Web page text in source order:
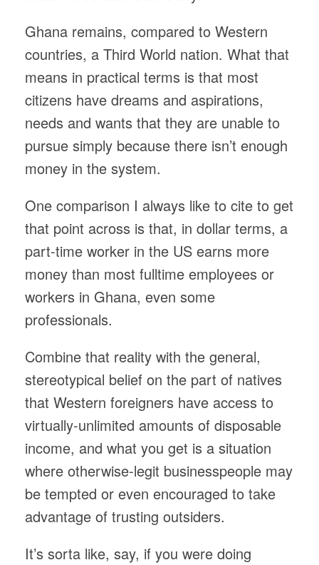
Ghana remains, compared to Western
countries, a Third World nation. What that
means in practical terms is that most
citizens have dreams and aspirations,
needs and wants that they are unable to
pursue simply because there isn’t enough
money in the system.
One comparison I always like to cite to get
that point across is that, in dollar terms, a
part-time worker in the US earns more
money than most fulltime employees or
workers in Ghana, even some
professionals.
Combine that reality with the general,
stereotypical belief on the part of natives
that Western foreigners have access to
virtually-unlimited amounts of disposable
income, and what you get is a situation
where otherwise-legit businesspeople may
be tempted or even encouraged to take
advantage of trusting outsiders.
It’s sorta like, say, if you were doing